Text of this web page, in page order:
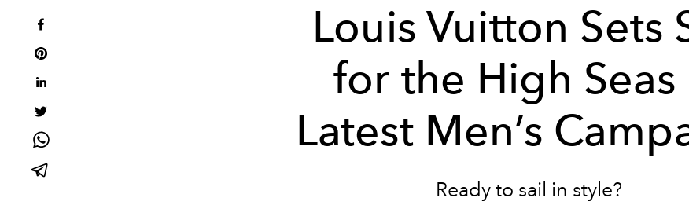
Louis Vuitton Sets
for the High Seas
Latest Men’s
Ready to sail in style?